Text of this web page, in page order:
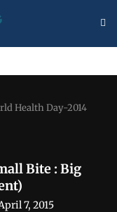
Health Day-2014
Bite : Big
7, 2015